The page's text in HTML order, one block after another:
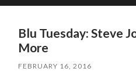
mobile
Blu Tuesday: Steve
More
FEBRUARY 16, 2016